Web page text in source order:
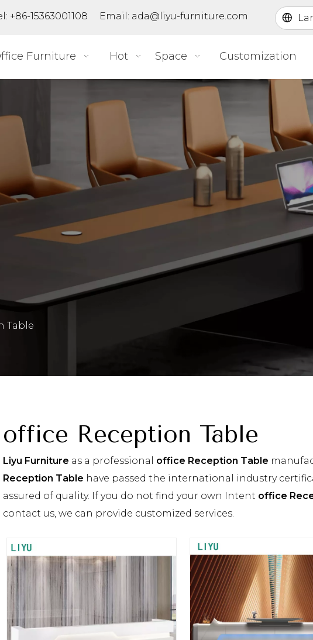
+86-15363001108 Email: ada@liyu-furniture.com
Furniture Hot Space Customization
Table
office Reception Table
Liyu Furniture as a professional office Reception Table
Reception Table have passed the international industry
assured of quality. If you do not find your own Intent office
contact us, we can provide customized services.